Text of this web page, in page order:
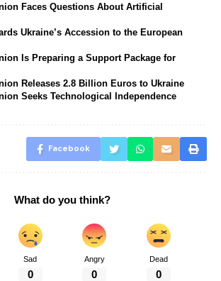
Faces Questions About Artificial
Ukraine’s Accession to the European
Is Preparing a Support Package for
Releases 2.8 Billion Euros to Ukraine
Seeks Technological Independence
Facebook
What do you think?
Sad
0
Angry
0
Dead
0